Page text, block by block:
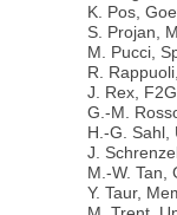
K. Pos,
S. Projan,
M. Pucci,
R.
J. Rex,
G.-M.
H.-G. Sahl,
J.
M.-W. Tan,
Y. Taur,